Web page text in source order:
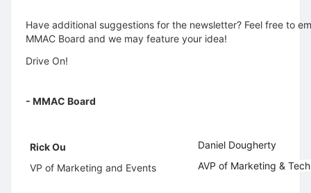
Have additional suggestions for the newsletter? Feel free to
MMAC Board and we may feature your idea!
Drive On!
- MMAC Board
Rick Ou
VP of Marketing and Events
Daniel Dougherty
AVP of Marketing &